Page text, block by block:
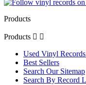
Products
Products  
Used Vinyl
Best Sellers
Search Our Sitemap
Search By Record